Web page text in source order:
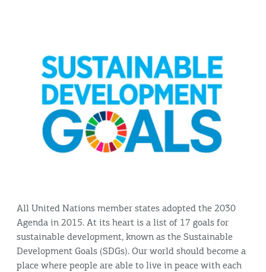
All United Nations member states adopted the 2030
Agenda in 2015. At its heart is a list of 17 goals for
sustainable development, known as the Sustainable
Development Goals (SDGs). Our world should become a
place where people are able to live in peace with each